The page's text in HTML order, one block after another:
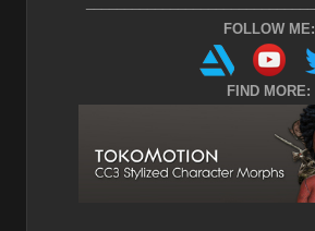
FOLLOW ME:
FIND MORE: